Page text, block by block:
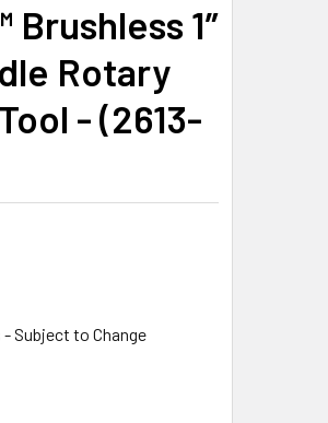
Brushless 1”
Rotary
- (2613-
- Subject to Change